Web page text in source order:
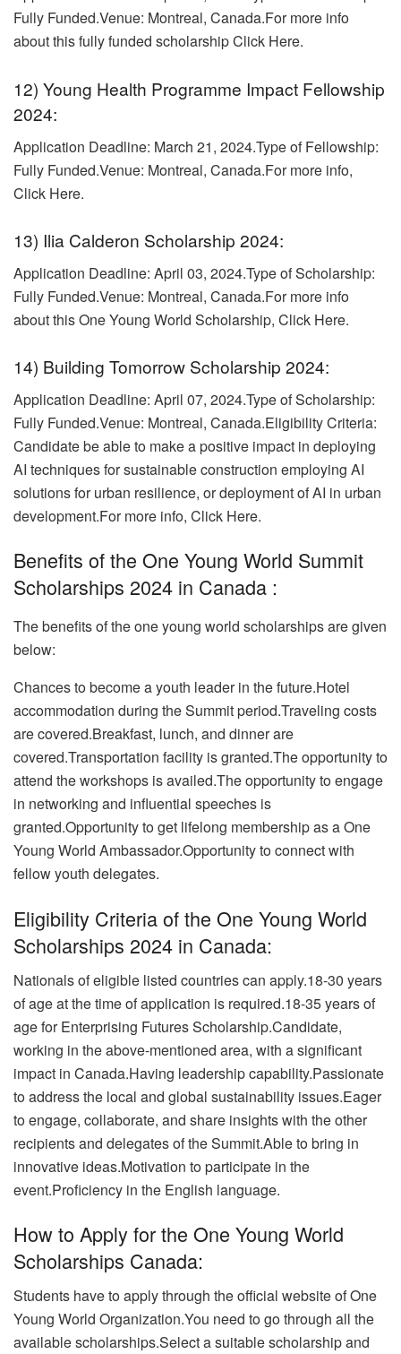
Fully Funded.Venue: Montreal, Canada.For more info
about this fully funded scholarship Click Here.
12) Young Health Programme Impact Fellowship
2024:
Application Deadline: March 21, 2024.Type of Fellowship:
Fully Funded.Venue: Montreal, Canada.For more info,
Click Here.
13) Ilia Calderon Scholarship 2024:
Application Deadline: April 03, 2024.Type of Scholarship:
Fully Funded.Venue: Montreal, Canada.For more info
about this One Young World Scholarship, Click Here.
14) Building Tomorrow Scholarship 2024:
Application Deadline: April 07, 2024.Type of Scholarship:
Fully Funded.Venue: Montreal, Canada.Eligibility Criteria:
Candidate be able to make a positive impact in deploying
AI techniques for sustainable construction employing AI
solutions for urban resilience, or deployment of AI in urban
development.For more info, Click Here.
Benefits of the One Young World Summit
Scholarships 2024 in Canada :
The benefits of the one young world scholarships are given
below:
Chances to become a youth leader in the future.Hotel
accommodation during the Summit period.Traveling costs
are covered.Breakfast, lunch, and dinner are
covered.Transportation facility is granted.The opportunity to
attend the workshops is availed.The opportunity to engage
in networking and influential speeches is
granted.Opportunity to get lifelong membership as a One
Young World Ambassador.Opportunity to connect with
fellow youth delegates.
Eligibility Criteria of the One Young World
Scholarships 2024 in Canada:
Nationals of eligible listed countries can apply.18-30 years
of age at the time of application is required.18-35 years of
age for Enterprising Futures Scholarship.Candidate,
working in the above-mentioned area, with a significant
impact in Canada.Having leadership capability.Passionate
to address the local and global sustainability issues.Eager
to engage, collaborate, and share insights with the other
recipients and delegates of the Summit.Able to bring in
innovative ideas.Motivation to participate in the
event.Proficiency in the English language.
How to Apply for the One Young World
Scholarships Canada:
Students have to apply through the official website of One
Young World Organization.You need to go through all the
available scholarships.Select a suitable scholarship and